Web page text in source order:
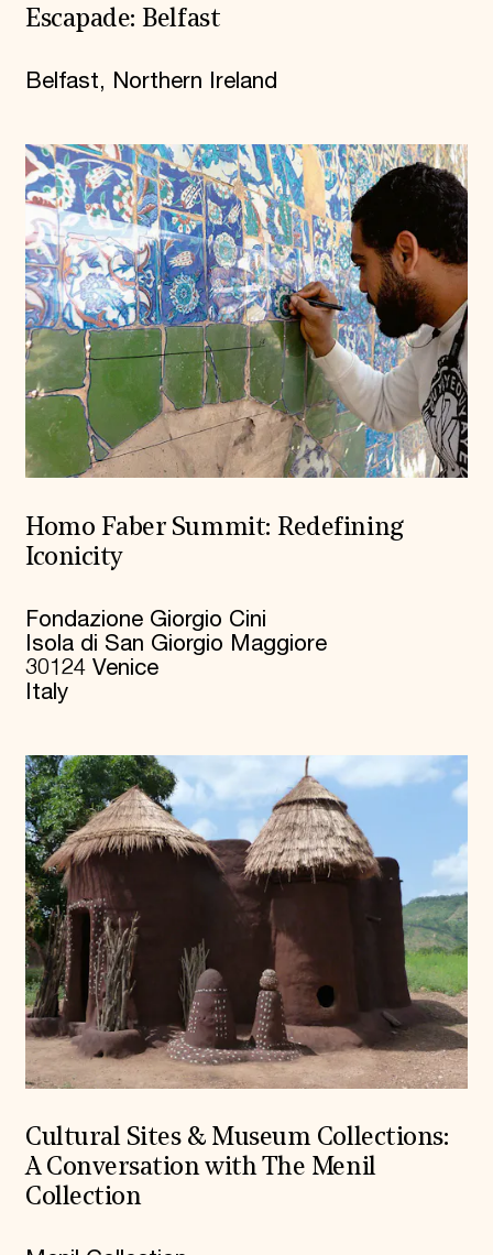
Escapade: Belfast
Belfast, Northern Ireland
Homo Faber Summit: Redefining
Iconicity
Fondazione Giorgio Cini
Isola di San Giorgio Maggiore
30124 Venice
Italy
Cultural Sites & Museum Collections:
A Conversation with The Menil
Collection